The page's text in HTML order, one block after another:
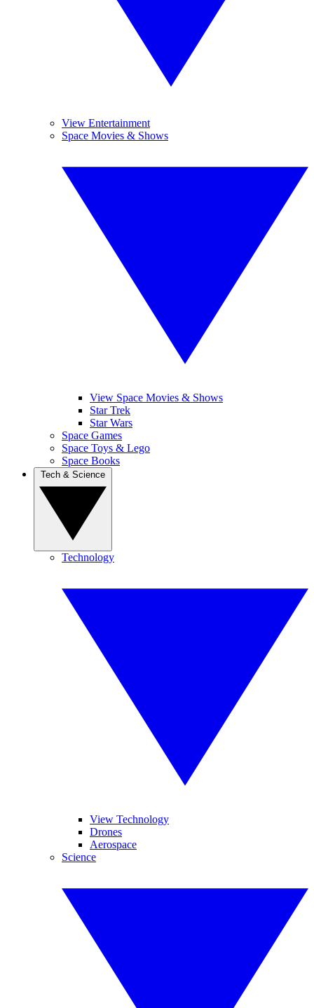
View Entertainment
Space Movies & Shows
View Space Movies & Shows
Star Trek
Star Wars
Space Games
Space Toys & Lego
Space Books
Technology
View Technology
Drones
Aerospace
Science